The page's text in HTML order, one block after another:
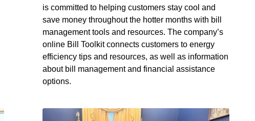
is committed to helping customers stay cool and
save money throughout the hotter months with bill
management tools and resources. The company’s
online Bill Toolkit connects customers to energy
efficiency tips and resources, as well as information
about bill management and financial assistance
options.